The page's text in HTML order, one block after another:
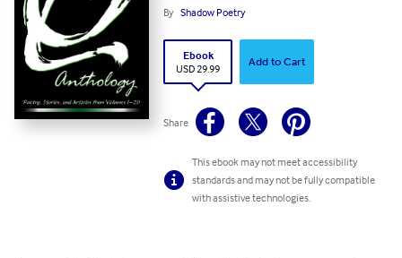
By Shadow Poetry
Ebook
USD 29.99
Add to Cart
Share
This ebook may not meet accessibility
standards and may not be fully compatible
with assistive technologies.